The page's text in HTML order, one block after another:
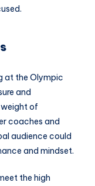
at the Olympic
and
of
coaches and
audience could
and mindset.
the high